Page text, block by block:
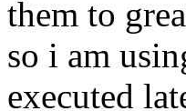
them to
so i am
executed